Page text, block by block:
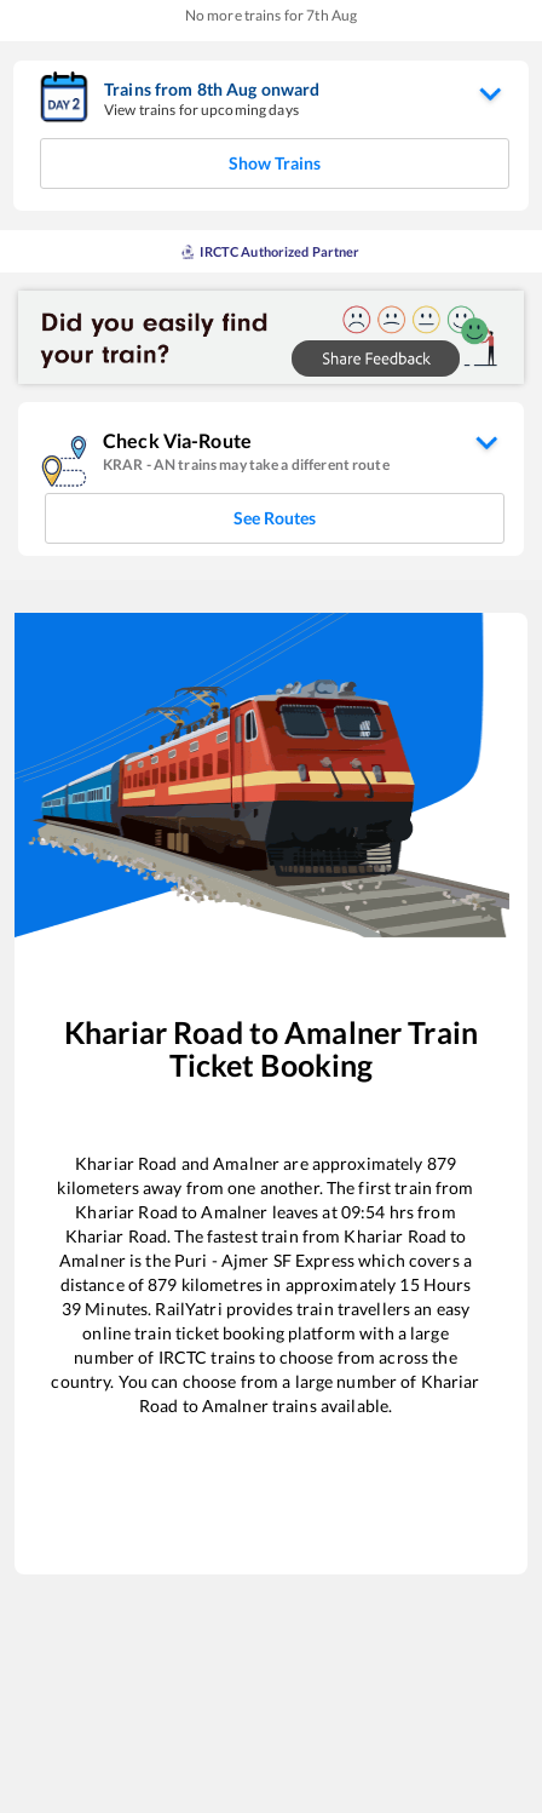
No more trains for7th Aug
Trains from 8thAug onward
View trains for upcoming days
Show Trains
IRCTC Authorized Partner
Check Via-Route
KRAR -ANtrains may take a different route
See Routes
Khariar Road to AmalnerTrain
Ticket Booking
Khariar Road andAmalnerare approximately 879
kilometers away from one another. The first train from
Khariar Road toAmalner leaves at09:54 hrs from
Khariar Road. The fastest train from Khariar Road to
Amalneris the Puri - Ajmer SF Expresswhich covers a
distance of879 kilometres in approximately 15Hours
39 Minutes. RailYatri provides train travellers an easy
online train ticket booking platform with a large
number of IRCTC trains to choose from across the
country. You can choose from a large number of Khariar
Road toAmalnertrains available.